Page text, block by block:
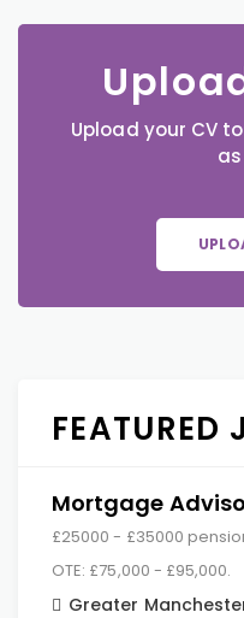
Upload your CV
FEATURED
Mortgage
£25000 - £35000
OTE: £75,000 - £95,000.
Greater